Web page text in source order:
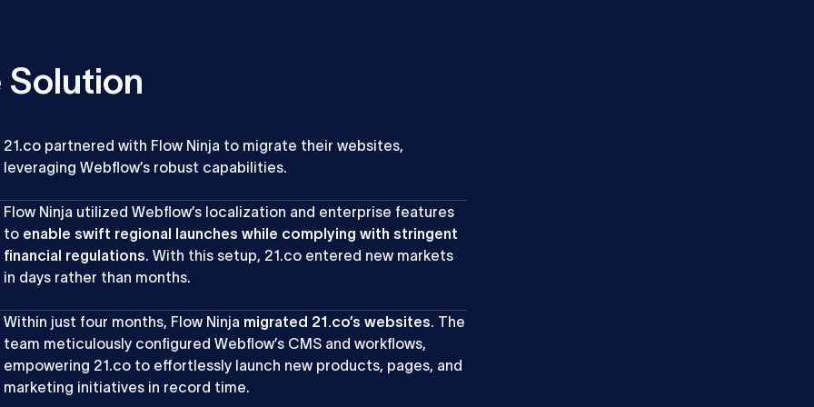
Solution
21.co partnered with Flow Ninja to migrate their websites,
leveraging Webflow’s robust capabilities.
Flow Ninja utilized Webflow’s localization and enterprise features
to enable swift regional launches while complying with stringent
financial regulations. With this setup, 21.co entered new markets
in days rather than months.
Within just four months, Flow Ninja migrated 21.co’s websites. The
team meticulously configured Webflow’s CMS and workflows,
empowering 21.co to effortlessly launch new products, pages, and
marketing initiatives in record time.